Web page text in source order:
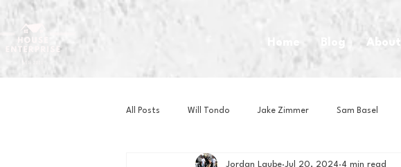
Home Blog About
All Posts Will Tondo Jake Zimmer Sam Basel
Jordan Laube Jul 20, 2024 4 min read